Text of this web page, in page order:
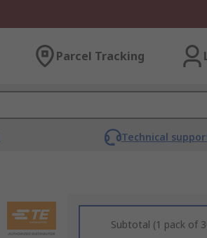
Parcel Tracking
Technical
Subtotal (1 pack of